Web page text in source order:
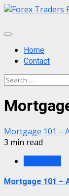
Skip
content
Primary
MenuHome
Contact
Search
Mortgage 101 –
3 min read
Mortgage 101 –